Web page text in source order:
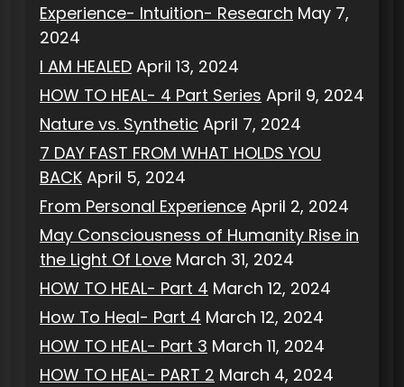
Experience- Intuition- Research May 7,
2024
I AM HEALED April 13, 2024
HOW TO HEAL- 4 Part Series April 9, 2024
Nature vs. Synthetic April 7, 2024
7 DAY FAST FROM WHAT HOLDS YOU
BACK April 5, 2024
From Personal Experience April 2, 2024
May Consciousness of Humanity Rise in
the Light Of Love March 31, 2024
HOW TO HEAL- Part 4 March 12, 2024
How To Heal- Part 4 March 12, 2024
HOW TO HEAL- Part 3 March 11, 2024
HOW TO HEAL- PART 2 March 4, 2024